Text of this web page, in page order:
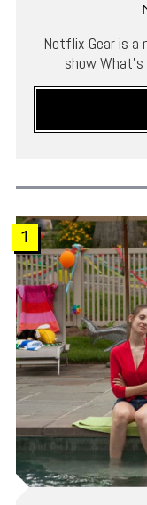
Netflix Gear is a
show What’s
1